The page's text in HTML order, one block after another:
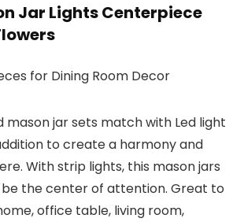
Jar Lights Centerpiece
for Dining Room Decor
mason jar sets match with Led light
to create a harmony and
With strip lights, this mason jars
the center of attention. Great to
office table, living room,